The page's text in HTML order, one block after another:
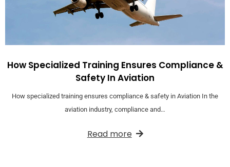
How Specialized Training Ensures Compliance &
Safety In Aviation
How specialized training ensures compliance & safety in Aviation In the
aviation industry, compliance and…
Read more